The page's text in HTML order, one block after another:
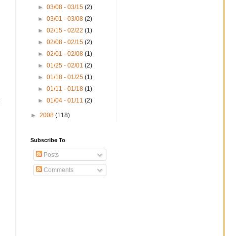
►03/08 - 03/15(2)
►03/01 - 03/08(2)
►02/15 - 02/22(1)
►02/08 - 02/15(2)
►02/01 - 02/08(1)
►01/25 - 02/01(2)
►01/18 - 01/25(1)
►01/11 - 01/18(1)
►01/04 - 01/11(2)
► 2008 (118)
Subscribe To
Posts
Comments